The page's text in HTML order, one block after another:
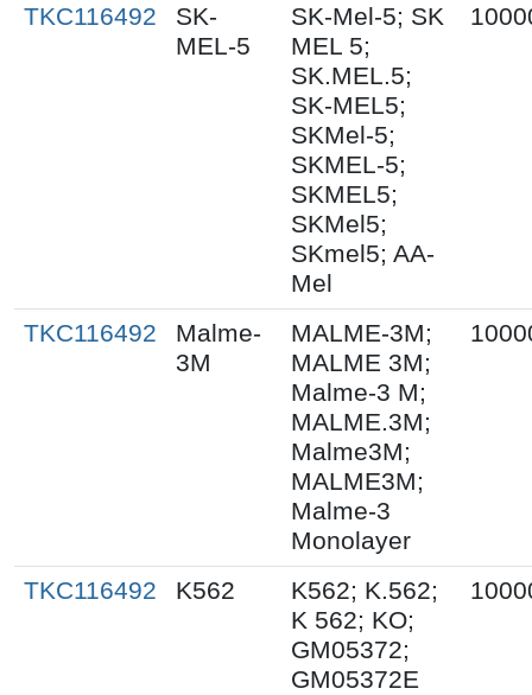
TKC116492
SK-
MEL-5
SK-Mel-5; SK
MEL 5;
SK.MEL.5;
SK-MEL5;
SKMel-5;
SKMEL-5;
SKMEL5;
SKMel5;
SKmel5; AA-
Mel
TKC116492
Malme-
3M
MALME-3M;
MALME 3M;
Malme-3 M;
MALME.3M;
Malme3M;
MALME3M;
Malme-3
Monolayer
TKC116492 K562
K562; K.562;
K 562; KO;
GM05372;
GM05372E